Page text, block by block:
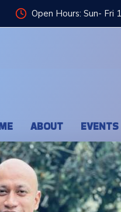
Open Hours: Sun- Fri
ABOUT EVENTS